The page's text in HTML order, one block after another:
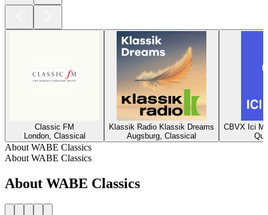
Classic FM
London, Classical
Klassik Radio Klassik Dreams
Augsburg, Classical
CBVX Ici
About WABE Classics
About WABE Classics
About WABE Classics